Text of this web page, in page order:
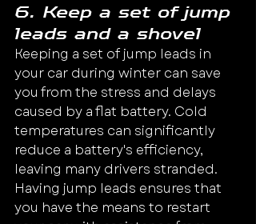
6. Keep a set of jump
leads and a shovel
Keeping a set of jump leads in
your car during winter can save
you from the stress and delays
caused by a flat battery. Cold
temperatures can significantly
reduce a battery's efficiency,
leaving many drivers stranded.
Having jump leads ensures that
you have the means to restart